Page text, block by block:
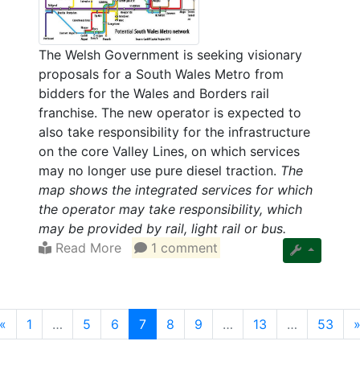
The Welsh Government is seeking visionary
proposals for a South Wales Metro from
bidders for the Wales and Borders rail
franchise. The new operator is expected to
also take responsibility for the infrastructure
on the core Valley Lines, on which services
may no longer use pure diesel traction. The
map shows the integrated services for which
the operator may take responsibility, which
may be provided by rail, light rail or bus.
Read More
1 comment
« 1 … 5 6 7(current)
8 9 … 13 … 53 »